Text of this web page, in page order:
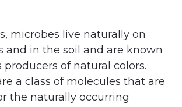
microbes live naturally on
and in the soil and are known
producers of natural colors.
a class of molecules that are
the naturally occurring